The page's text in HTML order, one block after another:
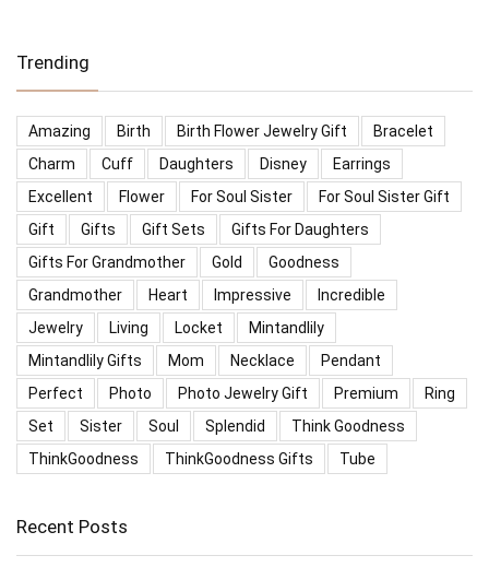
Trending
Amazing Birth Birth Flower Jewelry Gift
Bracelet
Charm
Cuff Daughters Disney
Earrings
Excellent
Flower For Soul Sister
For Soul Sister Gift
Gift
Gifts Gift Sets
Gifts For Daughters
Gifts For Grandmother
Gold
Goodness
Grandmother
Heart Impressive
Incredible
Jewelry
Living Locket
Mintandlily
Mintandlily Gifts
Mom Necklace
Pendant
Perfect
Photo Photo Jewelry Gift Premium
Ring
Set
Sister Soul Splendid
Think Goodness
ThinkGoodness
ThinkGoodness Gifts Tube
Recent Posts